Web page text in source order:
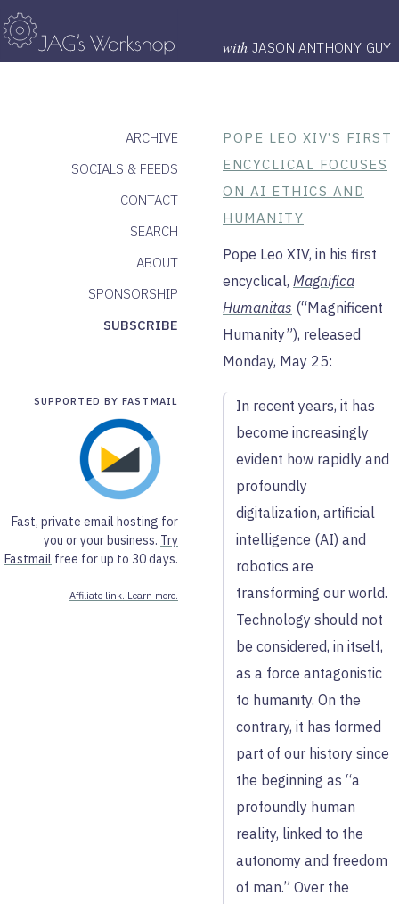
with JASON ANTHONY GUY
ARCHIVE
SOCIALS & FEEDS
CONTACT
SEARCH
ABOUT
SPONSORSHIP
SUBSCRIBE
SUPPORTED BY FASTMAIL
Fast, private email hosting for
you or your business. Try
Fastmail free for up to 30 days.
Affiliate link. Learn more.
POPE LEO XIV’S FIRST
ENCYCLICAL FOCUSES
ON AI ETHICS AND
HUMANITY
Pope Leo XIV, in his first
encyclical, Magnifica
Humanitas (“Magnificent
Humanity”), released
Monday, May 25:
In recent years, it has
become increasingly
evident how rapidly and
profoundly
digitalization, artificial
intelligence (AI) and
robotics are
transforming our world.
Technology should not
be considered, in itself,
as a force antagonistic
to humanity. On the
contrary, it has formed
part of our history since
the beginning as “a
profoundly human
reality, linked to the
autonomy and freedom
of man.” Over the